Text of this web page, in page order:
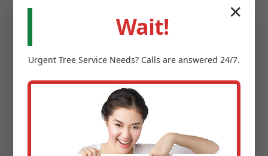
Enhance Property Value:Removing stumps
landscape, creating a cleaner, more expansive
feel.
Eliminate Safety Hazards:
notorious trip hazards for children and guests,
and can damage lawnmowers.
Prevent Pests:Old tree stumps provide ideal
✕
Wait!
Urgent Tree Service Needs? Calls are answered 24/7.